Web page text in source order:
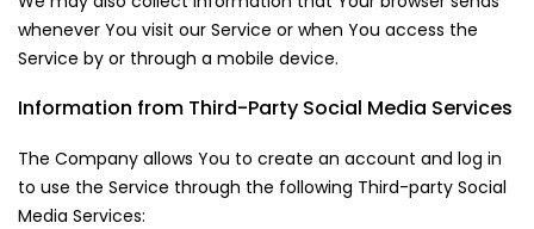
whenever You visit our Service or when You access the
Service by or through a mobile device.
Information from Third-Party Social Media Services
The Company allows You to create an account and log in
to use the Service through the following Third-party Social
Media Services: